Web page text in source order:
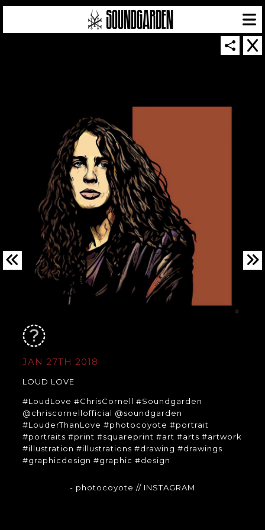
JAN 27TH 2018
LOUD LOVE
#LoudLove #ChrisCornell #Soundgarden
@chriscornellofficial @soundgarden
#LouderThanLove #photocoyote #portrait
#portraits #print #squareprint #art #arts #artwork
#illustration #illustrations #drawing #drawings
#graphicdesign #graphic #design
- photocoyote // INSTAGRAM
SOUNDGARDEN NEWSLETTER
© 2026 SOUNDGARDEN
TERMS & CONDITIONS|
PRIVACY POLICY
| WEBSITE PRODUCED BYTHE CREATIVE CORPORATION
IN COLLABORATION WITH SUSPENDED IN LIGHT